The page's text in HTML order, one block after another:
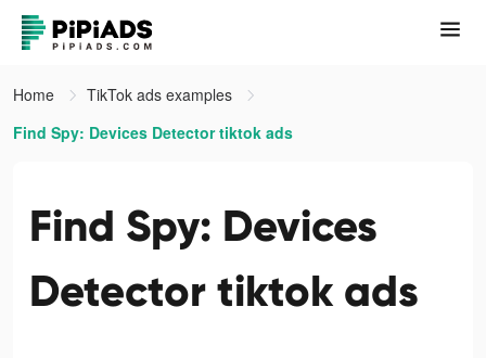
Home
TikTok ads examples
Find Spy: Devices Detector tiktok ads
Find Spy: Devices
Detector tiktok ads